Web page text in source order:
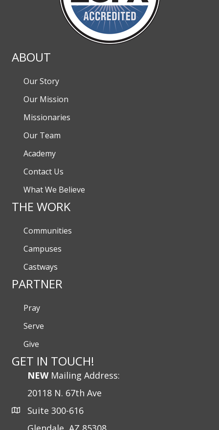
ABOUT
Our Story
Our Mission
Missionaries
Our Team
Academy
Contact Us
What We Believe
THE WORK
Communities
Campuses
Castways
PARTNER
Pray
Serve
Give
GET IN TOUCH!
NEWMailing Address:
20118 N. 67th Ave
Suite 300-616